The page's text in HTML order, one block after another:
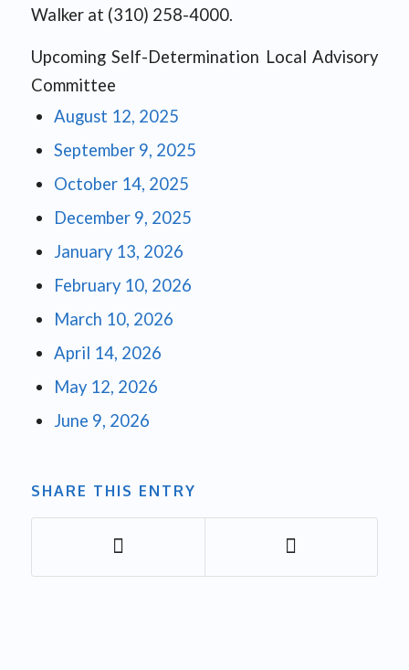
Walker at (310) 258-4000.
Upcoming Self-Determination Local Advisory
Committee
August 12, 2025
September 9, 2025
October 14, 2025
December 9, 2025
January 13, 2026
February 10, 2026
March 10, 2026
April 14, 2026
May 12, 2026
June 9, 2026
SHARE THIS ENTRY